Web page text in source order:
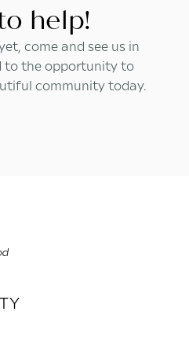
help!
come and see us in
to the opportunity to
community today.